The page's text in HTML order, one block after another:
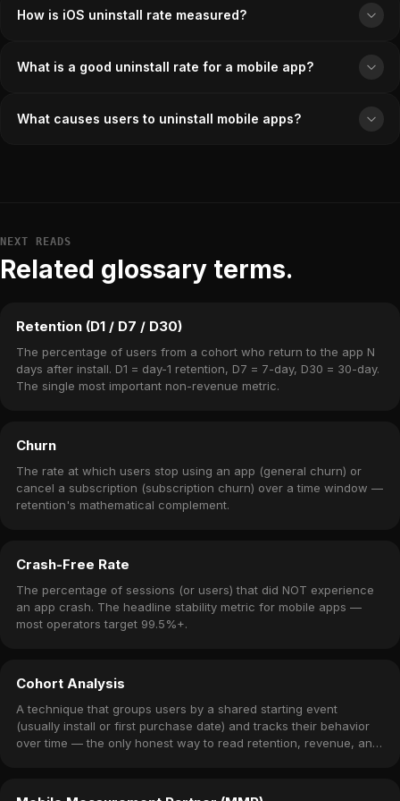
How is iOS uninstall rate measured?
What is a good uninstall rate for a mobile app?
What causes users to uninstall mobile apps?
NEXT READS
Related glossary terms.
Retention (D1 / D7 / D30)
The percentage of users from a cohort who return to the app N
days after install. D1 = day-1 retention, D7 = 7-day, D30 = 30-day.
The single most important non-revenue metric.
Churn
The rate at which users stop using an app (general churn) or
cancel a subscription (subscription churn) over a time window —
retention's mathematical complement.
Crash-Free Rate
The percentage of sessions (or users) that did NOT experience
an app crash. The headline stability metric for mobile apps —
most operators target 99.5%+.
Cohort Analysis
A technique that groups users by a shared starting event
(usually install or first purchase date) and tracks their behavior
over time — the only honest way to read retention, revenue, and